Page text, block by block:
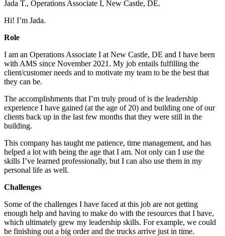
Jada T., Operations Associate I, New Castle, DE.
Hi! I’m Jada.
Role
I am an Operations Associate I at New Castle, DE and I have been
with AMS since November 2021. My job entails fulfilling the
client/customer needs and to motivate my team to be the best that
they can be.
The accomplishments that I’m truly proud of is the leadership
experience I have gained (at the age of 20) and building one of our
clients back up in the last few months that they were still in the
building.
This company has taught me patience, time management, and has
helped a lot with being the age that I am. Not only can I use the
skills I’ve learned professionally, but I can also use them in my
personal life as well.
Challenges
Some of the challenges I have faced at this job are not getting
enough help and having to make do with the resources that I have,
which ultimately grew my leadership skills. For example, we could
be finishing out a big order and the trucks arrive just in time.